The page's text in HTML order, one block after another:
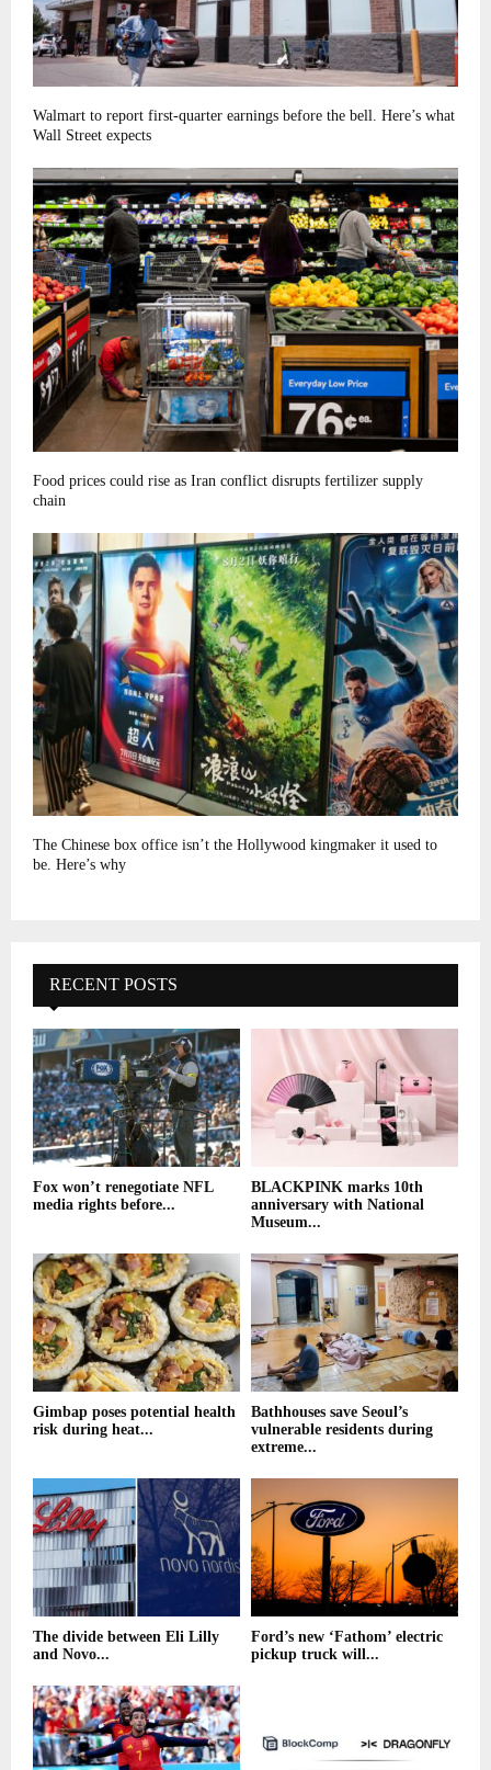
Walmart to report first-quarter earnings before the bell. Here’s what
Wall Street expects
Food prices could rise as Iran conflict disrupts fertilizer supply
chain
The Chinese box office isn’t the Hollywood kingmaker it used to
be. Here’s why
RECENT POSTS
Fox won’t renegotiate NFL
media rights before...
BLACKPINK marks 10th
anniversary with National
Museum...
Gimbap poses potential health
risk during heat...
Bathhouses save Seoul’s
vulnerable residents during
extreme...
The divide between Eli Lilly
and Novo...
Ford’s new ‘Fathom’ electric
pickup truck will...